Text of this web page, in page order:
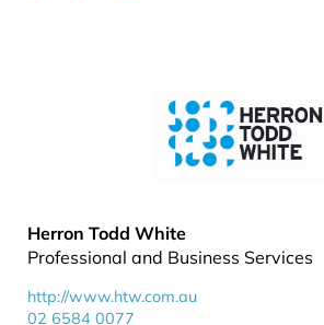
Herron Todd White
Professional and Business Services
http://www.htw.com.au
02 6584 0077